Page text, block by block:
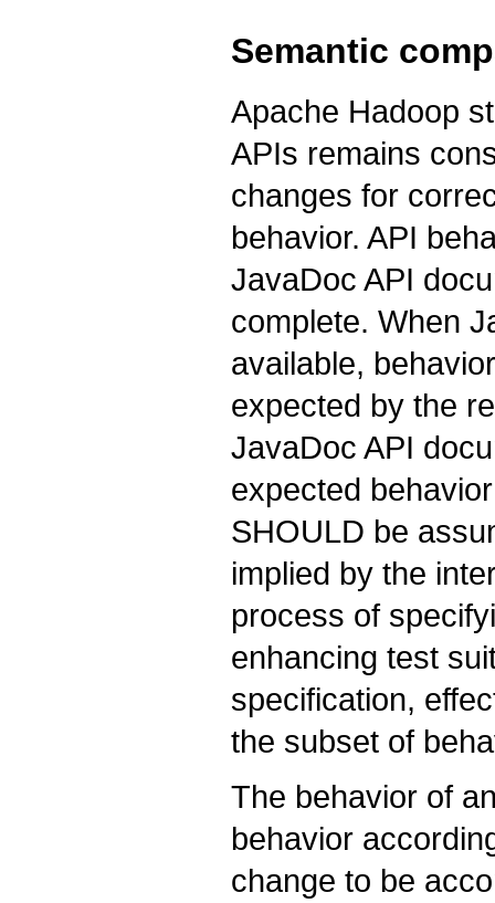
Semantic
Apache Hadoop
APIs remains
changes for
behavior. API
JavaDoc API
complete. When
available,
expected by the
JavaDoc API
expected
SHOULD be
implied by the
process of
enhancing test
specification,
the subset of
The behavior of
behavior
change to be